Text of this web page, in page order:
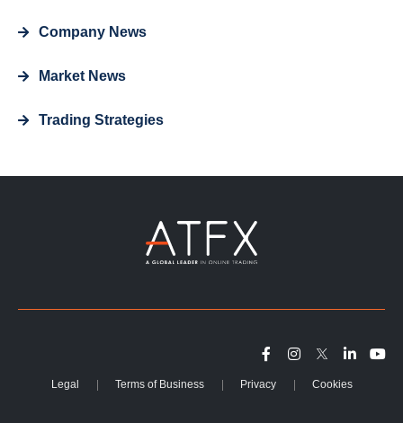
Company News
Market News
Trading Strategies
Legal Terms of Business Privacy Cookies